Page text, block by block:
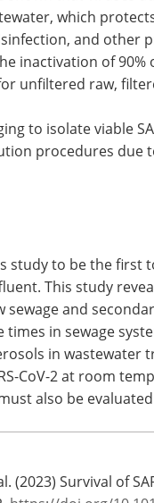
microbes produce
SARS-CoV-2.
shown that viruses
and other
inactivation of 90%
unfiltered raw,
to isolate viable
procedures due
study to be the first
This study
and
CoV-2 at room
must also be